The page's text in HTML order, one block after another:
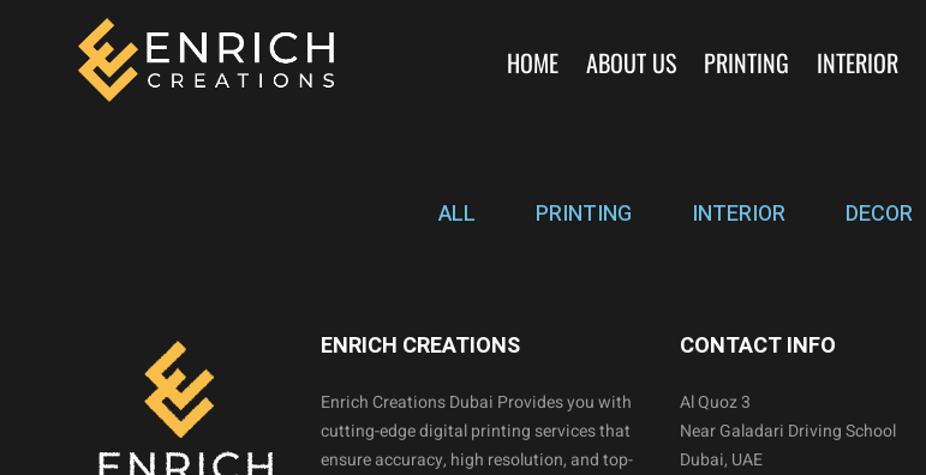
HOME ABOUT US PRINTING INTERIOR
ALL PRINTING INTERIOR DECOR
ENRICH CREATIONS
Enrich Creations Dubai Provides you with
cutting-edge digital printing services that
ensure accuracy, high resolution, and top-
CONTACT INFO
Al Quoz 3
Near Galadari Driving School
Dubai, UAE